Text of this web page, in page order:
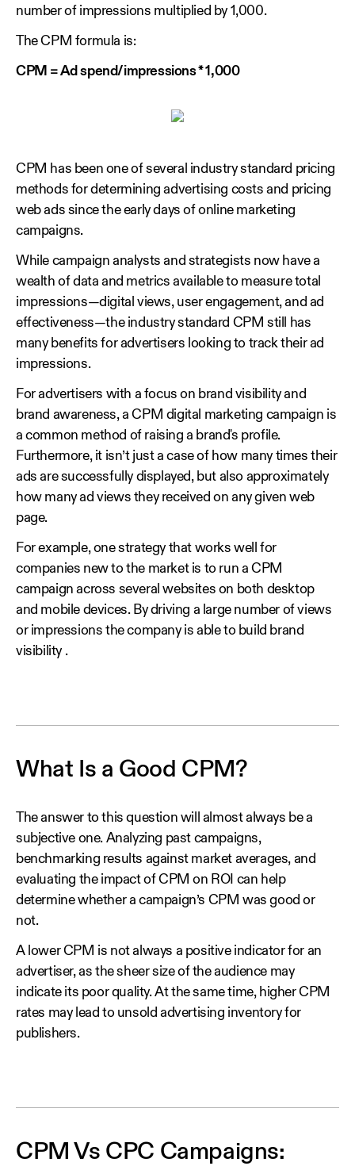
number of impressions multiplied by 1,000.
The CPM formula is:
CPM = Ad spend/impressions * 1,000
CPM has been one of several industry standard pricing
methods for determining advertising costs and pricing
web ads since the early days of online marketing
campaigns.
While campaign analysts and strategists now have a
wealth of data and metrics available to measure total
impressions—digital views, user engagement, and ad
effectiveness—the industry standard CPM still has
many benefits for advertisers looking to track their ad
impressions.
For advertisers with a focus on brand visibility and
brand awareness, a CPM digital marketing campaign is
a common method of raising a brand's profile.
Furthermore, it isn’t just a case of how many times their
ads are successfully displayed, but also approximately
how many ad views they received on any given web
page.
For example, one strategy that works well for
companies new to the market is to run a CPM
campaign across several websites on both desktop
and mobile devices. By driving a large number of views
or impressions the company is able to build brand
visibility .
What Is a Good CPM?
The answer to this question will almost always be a
subjective one. Analyzing past campaigns,
benchmarking results against market averages, and
evaluating the impact of CPM on ROI can help
determine whether a campaign’s CPM was good or
not.
A lower CPM is not always a positive indicator for an
advertiser, as the sheer size of the audience may
indicate its poor quality. At the same time, higher CPM
rates may lead to unsold advertising inventory for
publishers.
CPM Vs CPC Campaigns: